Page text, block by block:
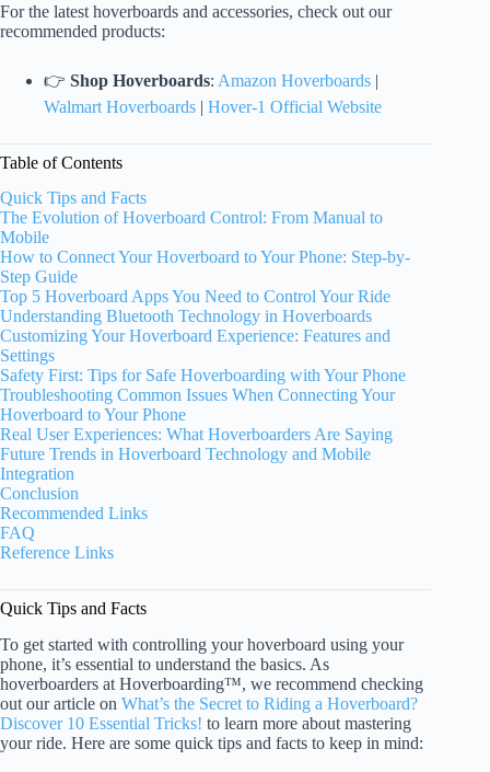
For the latest hoverboards and accessories, check out our
recommended products:
👉 Shop Hoverboards: Amazon Hoverboards |
Walmart Hoverboards | Hover-1 Official Website
Table of Contents
Quick Tips and Facts
The Evolution of Hoverboard Control: From Manual to
Mobile
How to Connect Your Hoverboard to Your Phone: Step-by-
Step Guide
Top 5 Hoverboard Apps You Need to Control Your Ride
Understanding Bluetooth Technology in Hoverboards
Customizing Your Hoverboard Experience: Features and
Settings
Safety First: Tips for Safe Hoverboarding with Your Phone
Troubleshooting Common Issues When Connecting Your
Hoverboard to Your Phone
Real User Experiences: What Hoverboarders Are Saying
Future Trends in Hoverboard Technology and Mobile
Integration
Conclusion
Recommended Links
FAQ
Reference Links
Quick Tips and Facts
To get started with controlling your hoverboard using your
phone, it’s essential to understand the basics. As
hoverboarders at Hoverboarding™, we recommend checking
out our article on What’s the Secret to Riding a Hoverboard?
Discover 10 Essential Tricks! to learn more about mastering
your ride. Here are some quick tips and facts to keep in mind: